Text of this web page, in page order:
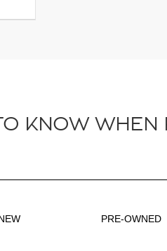
KNOW WHEN
PRE-OWNED